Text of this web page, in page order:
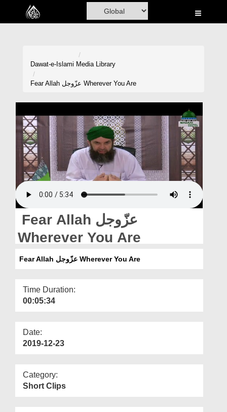
Home
Volunteer Portal
Rohani Ilaj
Donation
Blog
Magazine
Dawat-e-Islami Media Library
Fear Allah عزّوجل Wherever You Are
Fear Allah عزّوجل
Wherever You Are
Fear Allah عزّوجل Wherever You Are
Time Duration:
00:05:34
Date:
2019-12-23
Category:
Short Clips